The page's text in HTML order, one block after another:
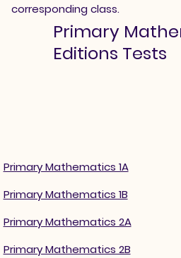
corresponding class.
Primary
Editions Tests
Primary Mathematics 1A
Primary Mathematics 1B
Primary Mathematics 2A
Primary Mathematics 2B